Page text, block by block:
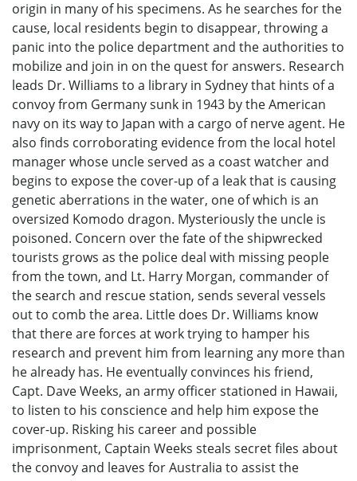
origin in many of his specimens. As he searches for the
cause, local residents begin to disappear, throwing a
panic into the police department and the authorities to
mobilize and join in on the quest for answers. Research
leads Dr. Williams to a library in Sydney that hints of a
convoy from Germany sunk in 1943 by the American
navy on its way to Japan with a cargo of nerve agent. He
also finds corroborating evidence from the local hotel
manager whose uncle served as a coast watcher and
begins to expose the cover-up of a leak that is causing
genetic aberrations in the water, one of which is an
oversized Komodo dragon. Mysteriously the uncle is
poisoned. Concern over the fate of the shipwrecked
tourists grows as the police deal with missing people
from the town, and Lt. Harry Morgan, commander of
the search and rescue station, sends several vessels
out to comb the area. Little does Dr. Williams know
that there are forces at work trying to hamper his
research and prevent him from learning any more than
he already has. He eventually convinces his friend,
Capt. Dave Weeks, an army officer stationed in Hawaii,
to listen to his conscience and help him expose the
cover-up. Risking his career and possible
imprisonment, Captain Weeks steals secret files about
the convoy and leaves for Australia to assist the